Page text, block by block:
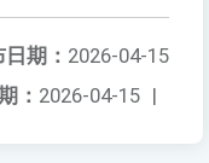
期： 2026-04-15
： 2026-04-15 |